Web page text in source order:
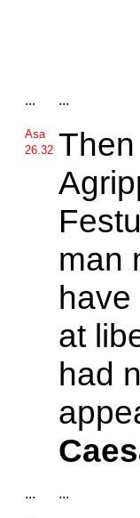
... ...
Asa
26.32
man
at
had
... ...